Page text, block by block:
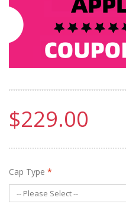
$229.00
Cap Type *